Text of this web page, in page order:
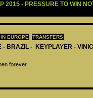
EUROPE TRANSFERS
- BRAZIL - KEYPLAYER -
forever
2015 - PRESSURE TO WIN